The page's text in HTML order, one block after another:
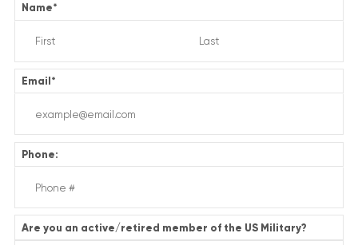
Name*
Email*
Phone:
Are you an active/retired member of the US Military?